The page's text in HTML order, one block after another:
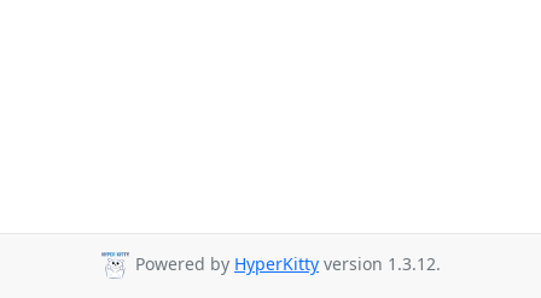
Powered by HyperKitty version 1.3.12.